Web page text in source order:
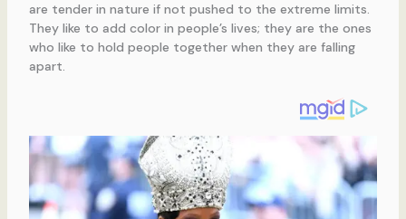
are tender in nature if not pushed to the extreme limits.
They like to add color in people’s lives; they are the ones
who like to hold people together when they are falling
apart.